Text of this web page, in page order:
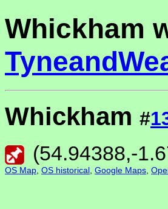
Whickham
Whickham #
(54.94388,-
OS Map OS historical Google Maps